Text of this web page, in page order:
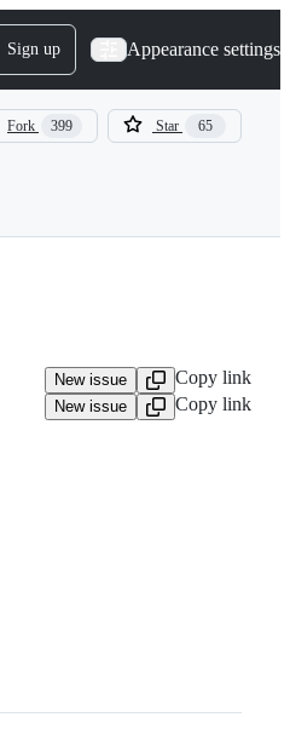
Sign up Appearance settings
Fork 399 Star 65
New issue Copy link
New issue Copy link